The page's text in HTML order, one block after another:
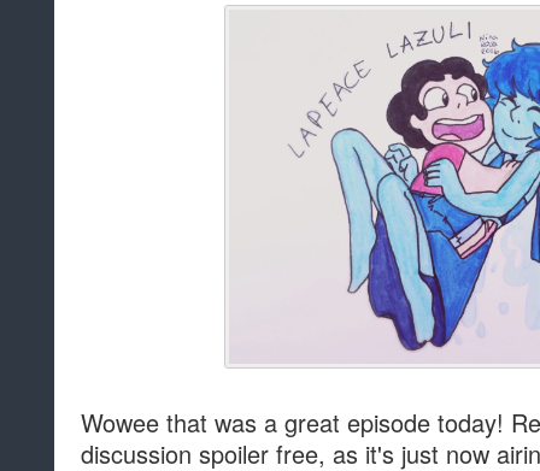
Wowee that was a great episode today!
discussion spoiler free, as it's just now